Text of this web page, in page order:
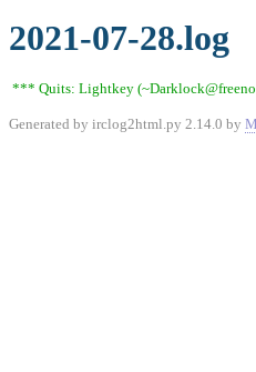
2021-07-28.log
*** Quits: Lightkey
Generated by irclog2html.py 2.14.0 by